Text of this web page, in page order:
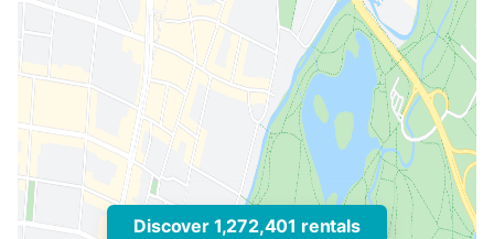
Discover 1,272,401 rentals